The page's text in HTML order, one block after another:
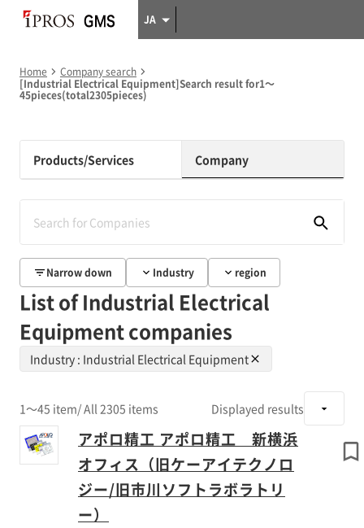
JA
Home
Company search
[Industrial Electrical Equipment]Search result for1～
45pieces(total2305pieces)
Products/Services Company
List of Industrial Electrical
Equipment companies
Industry : Industrial Electrical Equipment
1～45 item/ All 2305 items Displayed results
アポロ精工 アポロ精工 新横浜
オフィス（旧ケーアイテクノロ
ジー/旧市川ソフトラボラトリ
ー）
Narrow down Industry region